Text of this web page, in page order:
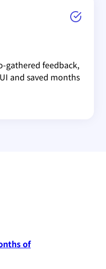
gathered feedback,
and saved months
of